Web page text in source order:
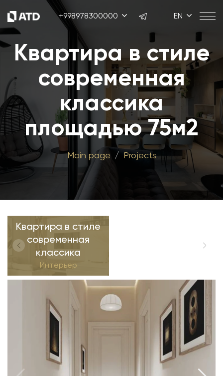
+998978300000 EN
Квартира в стиле
современная
классика
площадью 75м2
Main page Projects
Квартира в стиле
современная
классика
Интерьер